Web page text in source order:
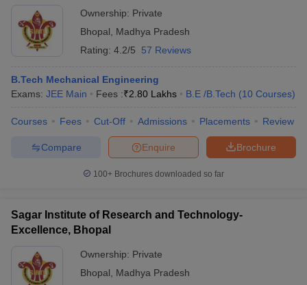
Ownership: Private
Bhopal
Madhya Pradesh
Rating: 4.2/5 57 Reviews
B.Tech Mechanical Engineering
Exams: JEE Main Fees :₹2.80 Lakhs B.E /B.Tech (10 Courses)
Courses Fees Cut-Off Admissions Placements Review
Brochure
Enquire
Compare
100+ Brochures downloaded so far
Sagar Institute of Research and Technology-
Excellence, Bhopal
Ownership: Private
Bhopal
Madhya Pradesh